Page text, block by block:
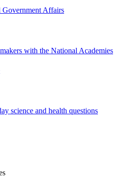
Government Affairs
with the National Academies
science and health questions